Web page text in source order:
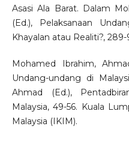
Asasi Ala Barat. Dalam
(Ed.), Pelaksanaan
Khayalan atau Realiti?,
Mohamed Ibrahim,
Undang-undang di
Ahmad (Ed.),
Malaysia, 49-56. Kuala
Malaysia (IKIM).